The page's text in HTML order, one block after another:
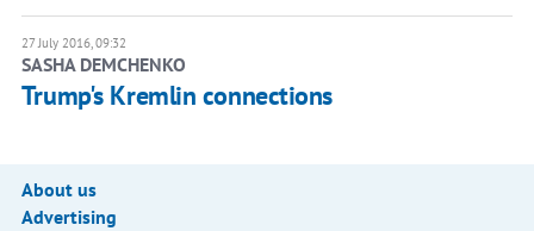
27 July 2016, 09:32
SASHA DEMCHENKO
Trump's Kremlin connections
About us
Advertising